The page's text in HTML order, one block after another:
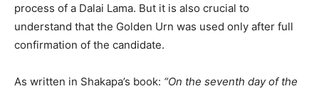
process of a Dalai Lama. But it is also crucial to
understand that the Golden Urn was used only after full
confirmation of the candidate.
As written in Shakapa’s book: “On the seventh day of the